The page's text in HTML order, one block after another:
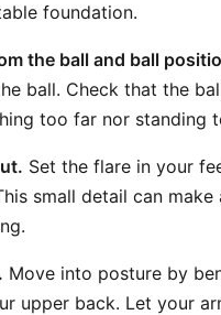
foundation.
the ball and ball
ball. Check that the
too far nor standing
Set the flare in your
small detail can
Move into posture by
upper back. Let your